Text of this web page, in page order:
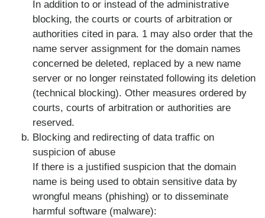
In addition to or instead of the administrative
blocking, the courts or courts of arbitration or
authorities cited in para. 1 may also order that the
name server assignment for the domain names
concerned be deleted, replaced by a new name
server or no longer reinstated following its deletion
(technical blocking). Other measures ordered by
courts, courts of arbitration or authorities are
reserved.
Blocking and redirecting of data traffic on
suspicion of abuse
If there is a justified suspicion that the domain
name is being used to obtain sensitive data by
wrongful means (phishing) or to disseminate
harmful software (malware):